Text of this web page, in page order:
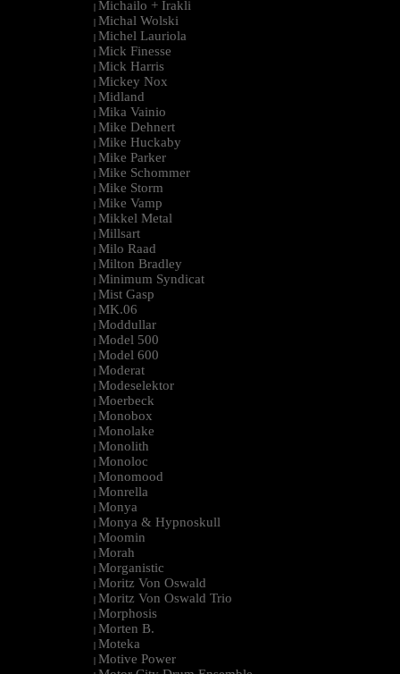
| Michailo + Irakli
| Michal Wolski
| Michel Lauriola
| Mick Finesse
| Mick Harris
| Mickey Nox
| Midland
| Mika Vainio
| Mike Dehnert
| Mike Huckaby
| Mike Parker
| Mike Schommer
| Mike Storm
| Mike Vamp
| Mikkel Metal
| Millsart
| Milo Raad
| Milton Bradley
| Minimum Syndicat
| Mist Gasp
| MK.06
| Moddullar
| Model 500
| Model 600
| Moderat
| Modeselektor
| Moerbeck
| Monobox
| Monolake
| Monolith
| Monoloc
| Monomood
| Monrella
| Monya
| Monya & Hypnoskull
| Moomin
| Morah
| Morganistic
| Moritz Von Oswald
| Moritz Von Oswald Trio
| Morphosis
| Morten B.
| Moteka
| Motive Power